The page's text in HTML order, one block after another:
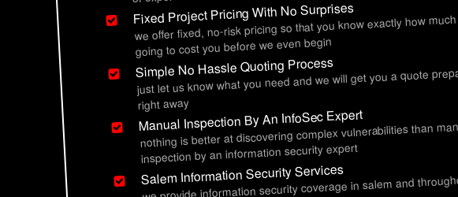
Fixed Project Pricing With No Surprises
we offer fixed, no-risk pricing so that you know exactly how
going to cost you before we even begin
Simple No Hassle Quoting Process
just let us know what you need and we will get you a quote
right away
Manual Inspection By An InfoSec Expert
nothing is better at discovering complex vulnerabilities than
inspection by an information security expert
Salem Information Security Services
we provide information security coverage in salem and